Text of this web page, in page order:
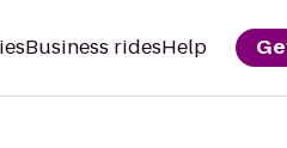
Business ridesHelp